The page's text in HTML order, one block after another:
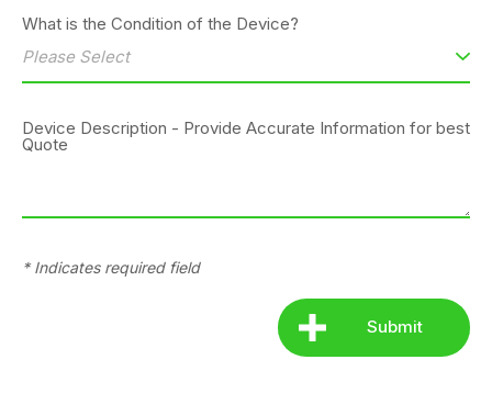
What is the Condition of the Device?
Device Description - Provide Accurate Information for best
Quote
* Indicates required field